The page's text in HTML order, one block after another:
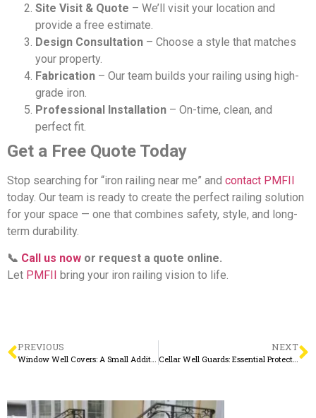
Site Visit & Quote – We’ll visit your location and
provide a free estimate.
Design Consultation – Choose a style that matches
your property.
Fabrication – Our team builds your railing using high-
grade iron.
Professional Installation – On-time, clean, and
perfect fit.
Get a Free Quote Today
Stop searching for “iron railing near me” and contact PMFII
today. Our team is ready to create the perfect railing solution
for your space — one that combines safety, style, and long-
term durability.
📞 Call us now or request a quote online.
Let PMFII bring your iron railing vision to life.
PREVIOUS
Window Well Covers: A Small Addition with Big Benefits
NEXT
Cellar Well Guards: Essential Protection for Your Basement Windows